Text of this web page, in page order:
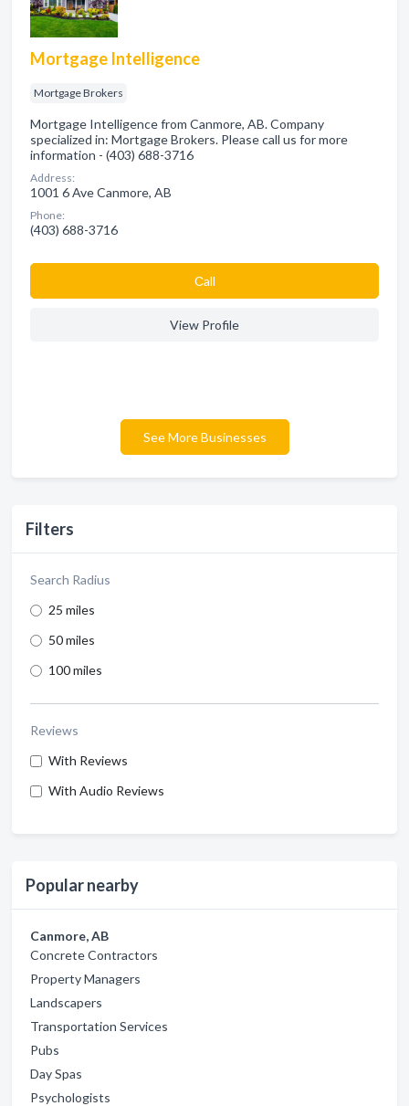
Filters
Search Radius
25 miles
50 miles
100 miles
Reviews
With Reviews
With Audio Reviews
Popular nearby
Canmore, AB
Concrete Contractors
Property Managers
Landscapers
Transportation Services
Pubs
Day Spas
Psychologists
Mortgage Intelligence
Mortgage Brokers
Mortgage Intelligence from Canmore, AB. Company
specialized in: Mortgage Brokers. Please call us for more
information - (403) 688-3716
Address:
1001 6 Ave Canmore, AB
Phone:
(403) 688-3716
Сall
View Profile
See More Businesses